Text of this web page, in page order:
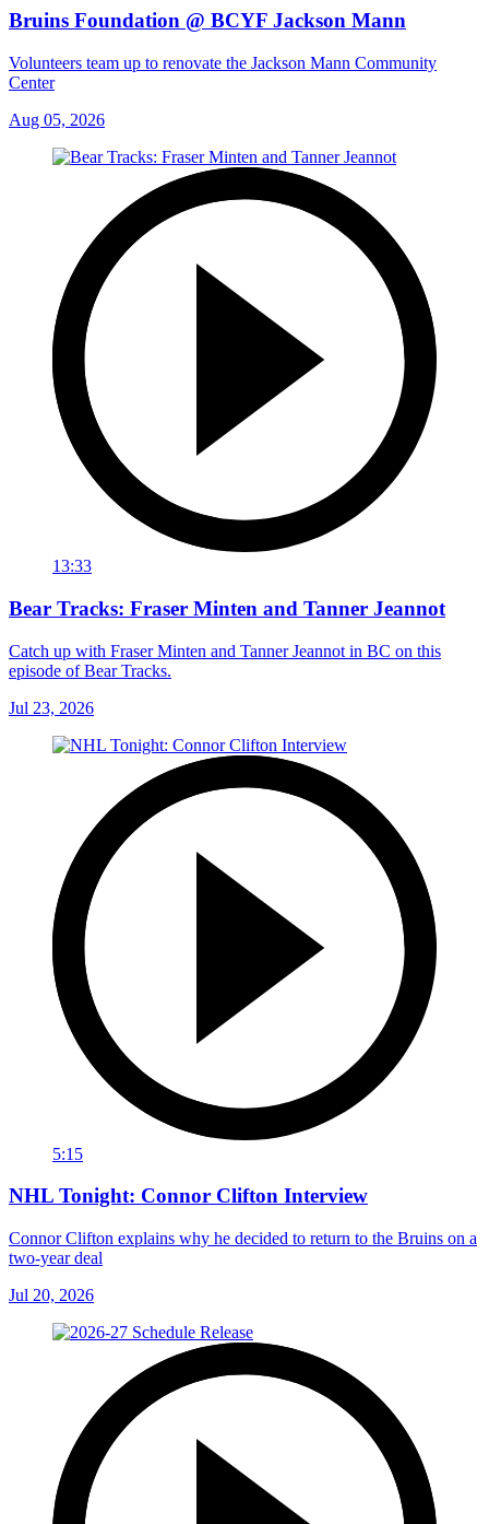
Bruins Foundation @ BCYF Jackson Mann
Volunteers team up to renovate the Jackson Mann Community
Center
Aug 05, 2026
13:33
Bear Tracks: Fraser Minten and Tanner Jeannot
Catch up with Fraser Minten and Tanner Jeannot in BC on this
episode of Bear Tracks.
Jul 23, 2026
5:15
NHL Tonight: Connor Clifton Interview
Connor Clifton explains why he decided to return to the Bruins on a
two-year deal
Jul 20, 2026